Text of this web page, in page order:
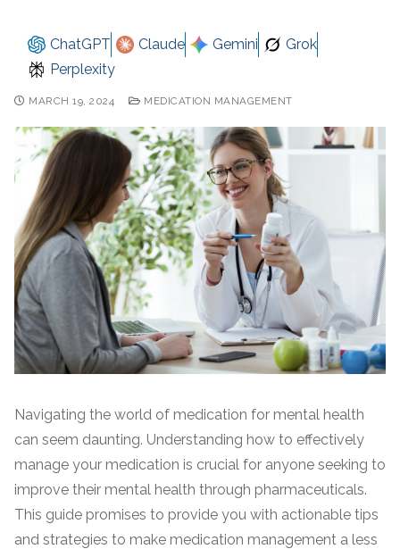
ChatGPT Claude Gemini
Grok
Perplexity
MARCH 19, 2024 MEDICATION MANAGEMENT
Navigating the world of medication for mental health
can seem daunting. Understanding how to effectively
manage your medication is crucial for anyone seeking to
improve their mental health through pharmaceuticals.
This guide promises to provide you with actionable tips
and strategies to make medication management a less